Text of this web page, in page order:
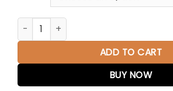
Soma 48" Double Sink Bathroom
ADD TO CART
BUY NOW